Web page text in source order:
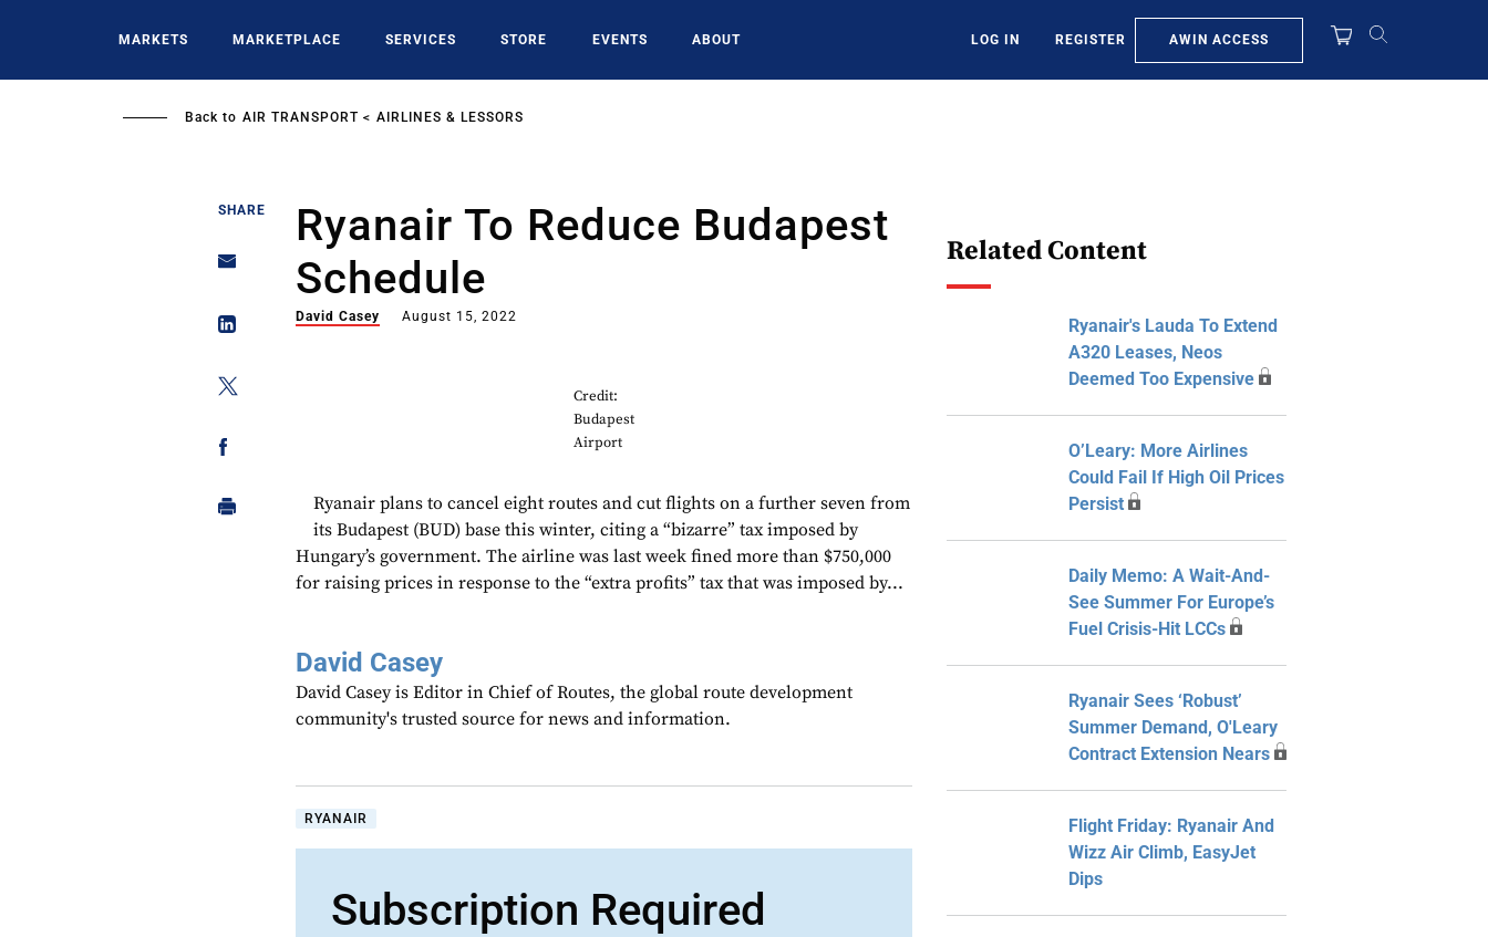
MARKETS MARKETPLACE SERVICES STORE EVENTS ABOUT LOG IN REGISTER AWIN ACCESS
Back to AIR TRANSPORT AIRLINES & LESSORS
SHARE
Ryanair To Reduce Budapest
Schedule
David Casey August 15, 2022
Credit:
Budapest
Airport
Ryanair plans to cancel eight routes and cut flights on a further seven from
its Budapest (BUD) base this winter, citing a “bizarre” tax imposed by
Hungary’s government. The airline was last week fined more than $750,000
for raising prices in response to the “extra profits” tax that was imposed by...
David Casey
David Casey is Editor in Chief of Routes, the global route development
community's trusted source for news and information.
RYANAIR
Subscription Required
Related Content
Ryanair's Lauda To Extend
A320 Leases, Neos
Deemed Too Expensive
O’Leary: More Airlines
Could Fail If High Oil Prices
Persist
Daily Memo: A Wait-And-
See Summer For Europe’s
Fuel Crisis-Hit LCCs
Ryanair Sees ‘Robust’
Summer Demand, O'Leary
Contract Extension Nears
Flight Friday: Ryanair And
Wizz Air Climb, EasyJet
Dips